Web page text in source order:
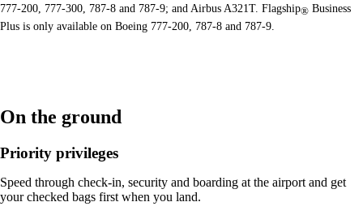
777-200, 777-300, 787-8 and 787-9; and Airbus A321T. Flagship® Business
Plus is only available on Boeing 777-200, 787-8 and 787-9.
On the ground
Priority privileges
Speed through check-in, security and boarding at the airport and get
your checked bags first when you land.